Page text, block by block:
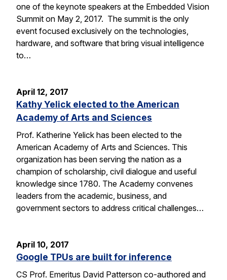
one of the keynote speakers at the Embedded Vision
Summit on May 2, 2017. The summit is the only
event focused exclusively on the technologies,
hardware, and software that bring visual intelligence
to…
April 12, 2017
Kathy Yelick elected to the American
Academy of Arts and Sciences
Prof. Katherine Yelick has been elected to the
American Academy of Arts and Sciences. This
organization has been serving the nation as a
champion of scholarship, civil dialogue and useful
knowledge since 1780. The Academy convenes
leaders from the academic, business, and
government sectors to address critical challenges…
April 10, 2017
Google TPUs are built for inference
CS Prof. Emeritus David Patterson co-authored and